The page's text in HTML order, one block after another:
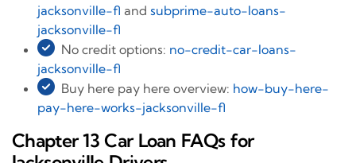
jacksonville-fl and subprime-auto-loans-
jacksonville-fl
No credit options: no-credit-car-loans-
jacksonville-fl
Buy here pay here overview: how-buy-here-
pay-here-works-jacksonville-fl
Chapter 13 Car Loan FAQs for